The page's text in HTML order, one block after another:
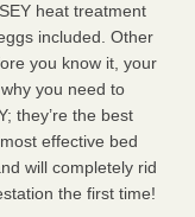
heat treatment
included. Other
you know it, your
you need to
they’re the best
effective bed
will completely rid
the first time!